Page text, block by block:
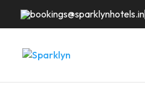
bookings@sparklynhotels.in